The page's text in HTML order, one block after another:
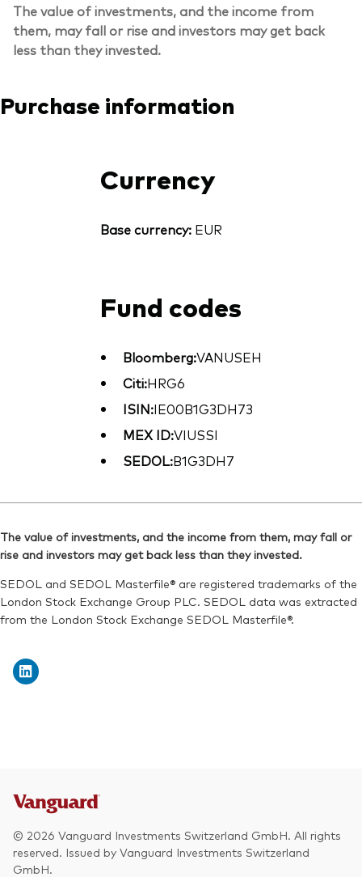
The value of investments, and the income from
them, may fall or rise and investors may get back
less than they invested.
Purchase information
Currency
Base currency: EUR
Fund codes
Bloomberg:VANUSEH
Citi:HRG6
ISIN:IE00B1G3DH73
MEX ID:VIUSSI
SEDOL:B1G3DH7
The value of investments, and the income from them, may fall or
rise and investors may get back less than they invested.
SEDOL and SEDOL Masterfile® are registered trademarks of the
London Stock Exchange Group PLC. SEDOL data was extracted
from the London Stock Exchange SEDOL Masterfile®.
© 2026 Vanguard Investments Switzerland GmbH. All rights
reserved. Issued by Vanguard Investments Switzerland
GmbH.